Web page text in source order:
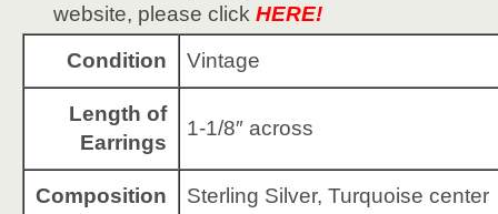
website, please clickHERE!
Condition Vintage
Length of
Earrings
1-1/8″ across
Composition Sterling Silver, Turquoise center